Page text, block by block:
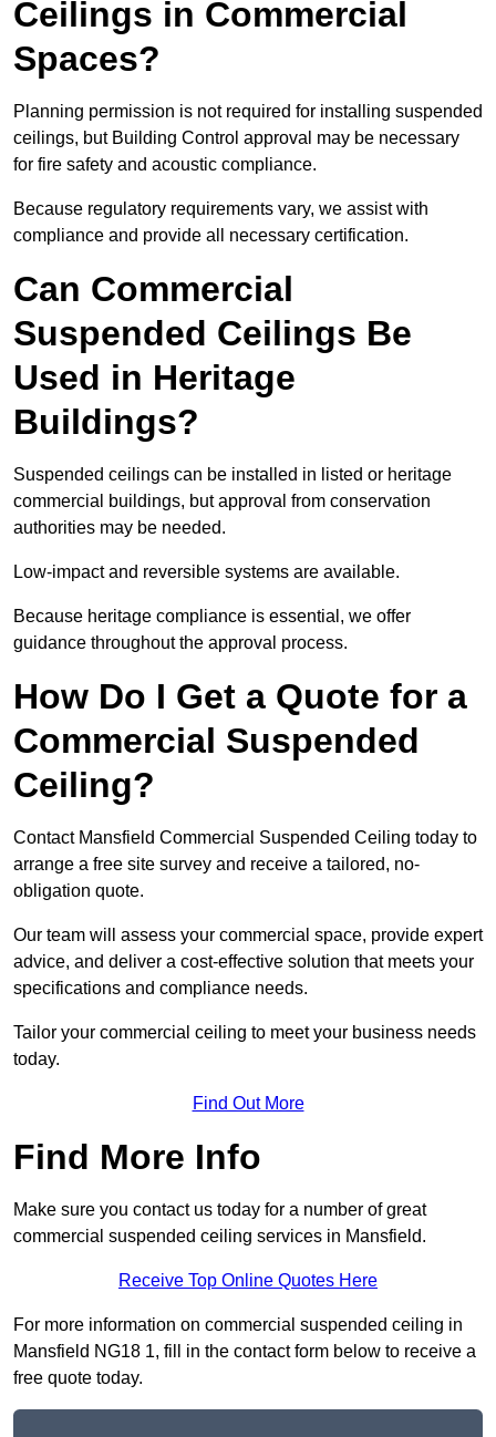
Ceilings in Commercial
Spaces?
Planning permission is not required for installing suspended
ceilings, but Building Control approval may be necessary
for fire safety and acoustic compliance.
Because regulatory requirements vary, we assist with
compliance and provide all necessary certification.
Can Commercial
Suspended Ceilings Be
Used in Heritage
Buildings?
Suspended ceilings can be installed in listed or heritage
commercial buildings, but approval from conservation
authorities may be needed.
Low-impact and reversible systems are available.
Because heritage compliance is essential, we offer
guidance throughout the approval process.
How Do I Get a Quote for a
Commercial Suspended
Ceiling?
Contact Mansfield Commercial Suspended Ceiling today to
arrange a free site survey and receive a tailored, no-
obligation quote.
Our team will assess your commercial space, provide expert
advice, and deliver a cost-effective solution that meets your
specifications and compliance needs.
Tailor your commercial ceiling to meet your business needs
today.
Find Out More
Find More Info
Make sure you contact us today for a number of great
commercial suspended ceiling services in Mansfield.
Receive Top Online Quotes Here
For more information on commercial suspended ceiling in
Mansfield NG18 1, fill in the contact form below to receive a
free quote today.